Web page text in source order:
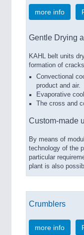
more info
Gentle Drying
KAHL belt units
formation of
Convectional
product and air.
Evaporative
The cross and
Custom-made
By means of
technology of the
particular
plant is also
Crumblers
more info